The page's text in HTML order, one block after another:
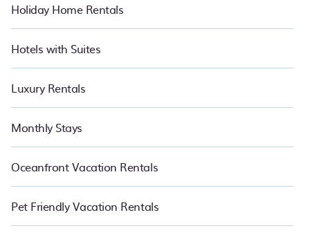
Holiday Home Rentals
Hotels with Suites
Luxury Rentals
Monthly Stays
Oceanfront Vacation Rentals
Pet Friendly Vacation Rentals